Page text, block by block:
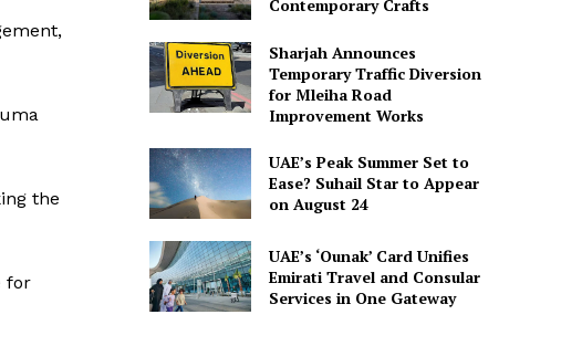
the
for
Contemporary Crafts
Sharjah Announces
Temporary Traffic Diversion
for Mleiha Road
Improvement Works
UAE’s Peak Summer Set to
Ease? Suhail Star to Appear
on August 24
UAE’s ‘Ounak’ Card Unifies
Emirati Travel and Consular
Services in One Gateway